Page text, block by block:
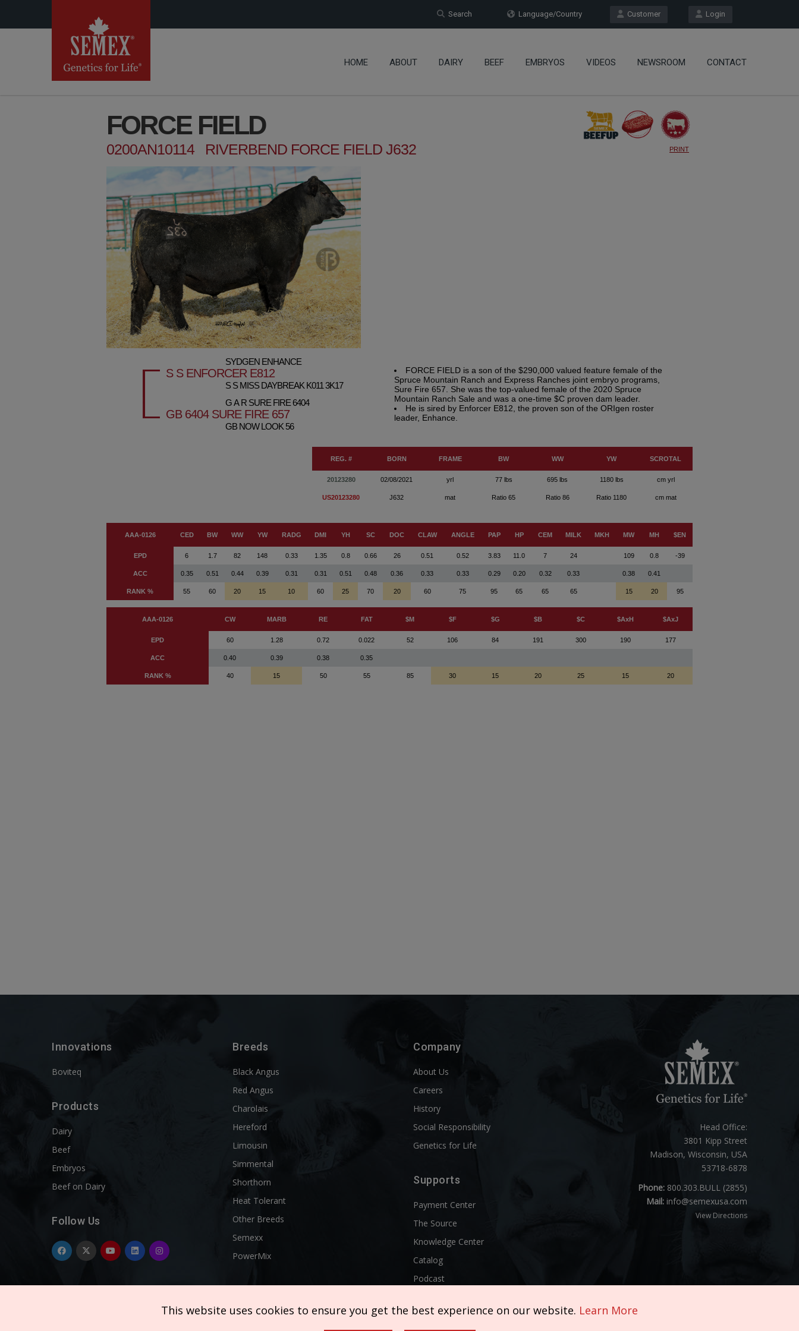
Login
Customer
Language/Country
Search
HOME ABOUT DAIRY BEEF EMBRYOS VIDEOS NEWSROOM CONTACT
Innovations
Boviteq
Products
Dairy
Beef
Embryos
Beef on Dairy
Follow Us
Breeds
Black Angus
Red Angus
Charolais
Hereford
Limousin
Simmental
Shorthorn
Heat Tolerant
Other Breeds
Semexx
PowerMix
Company
About Us
Careers
History
Social Responsibility
Genetics for Life
Supports
Payment Center
The Source
Knowledge Center
Catalog
Podcast
Head Office:
3801 Kipp Street
Madison, Wisconsin, USA
53718-6878
Phone:800.303.BULL (2855)
Mail: info@semexusa.com
View Directions
This website uses cookies to ensure you get the best experience on our website. Learn More